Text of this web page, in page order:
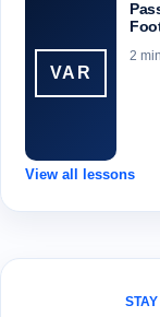
VAR
2
View all lessons